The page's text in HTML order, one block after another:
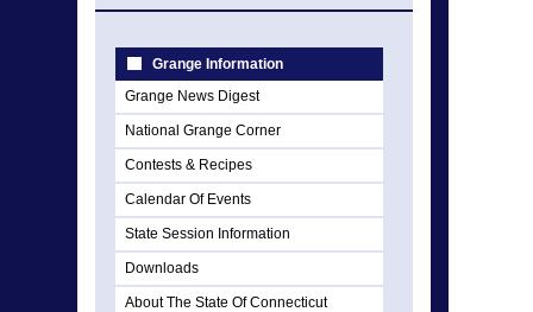
Grange Information
Grange News Digest
National Grange Corner
Contests & Recipes
Calendar Of Events
State Session Information
Downloads
About The State Of Connecticut